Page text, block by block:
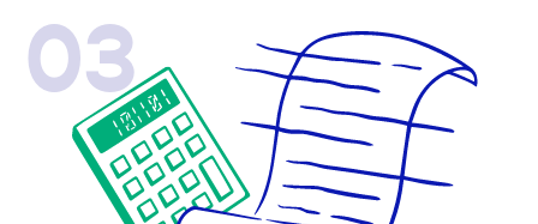
03